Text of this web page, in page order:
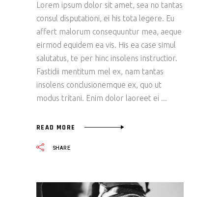
Lorem ipsum dolor sit amet, sea no tantas
consul disputationi, ei his tota legere. Eu
affert malorum consequuntur mea, aeque
eirmod equidem ea vis. His ea case simul
salutatus, te per hinc insolens instructior.
Fastidii mentitum mel ex, nam tantas
insolens conclusionemque ex, quo ut
modus tritani. Enim dolor laoreet ei
READ MORE
SHARE